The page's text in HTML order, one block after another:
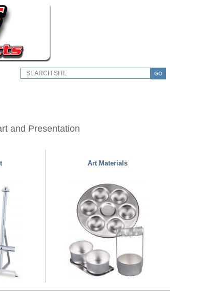
GO
and Presentation
Art Materials